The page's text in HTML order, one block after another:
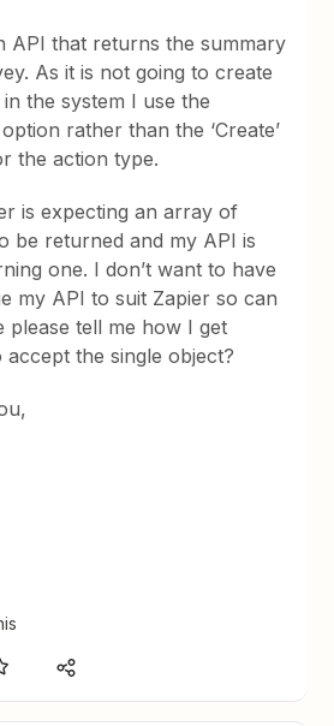
API that returns the summary
As it is not going to create
the system I use the
option rather than the ‘Create’
the action type.
is expecting an array of
be returned and my API is
one. I don’t want to have
my API to suit Zapier so can
please tell me how I get
accept the single object?